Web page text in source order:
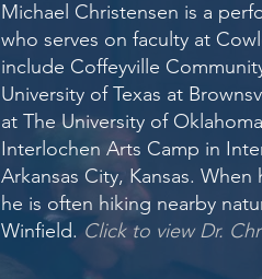
Michael Christensen is a
who serves on faculty at
include Coffeyville
University of Texas at
at The University of
Interlochen Arts Camp in
Arkansas City, Kansas.
he is often hiking nearby
Winfield. Click to view Dr.